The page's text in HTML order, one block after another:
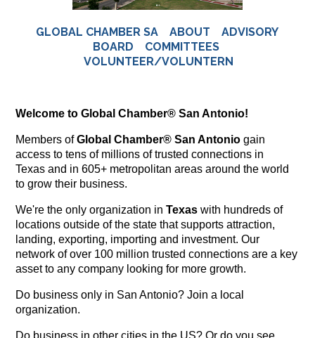
GLOBAL CHAMBER SA ABOUT
ADVISORY
BOARD
COMMITTEES
VOLUNTEER/VOLUNTERN
Welcome to Global Chamber® San Antonio!
Members ofGlobal Chamber® San Antonio gain
access to tens of millions of trusted connections in
Texas and in 605+ metropolitan areas around the world
to grow their business.
We're the only organization inTexas with hundreds of
locations outside of the state that supports attraction,
landing, exporting, importing and investment. Our
network of over 100 million trusted connections are a key
asset to any company looking for more growth.
Do business only in San Antonio? Join a local
organization.